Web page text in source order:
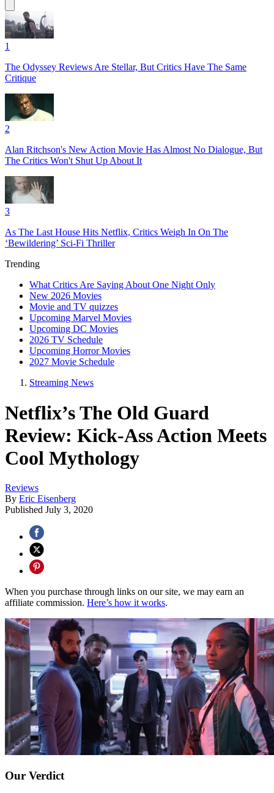
1
The Odyssey Reviews Are Stellar, But Critics Have The Same
Critique
2
Alan Ritchson's New Action Movie Has Almost No Dialogue, But
The Critics Won't Shut Up About It
3
As The Last House Hits Netflix, Critics Weigh In On The
‘Bewildering’ Sci-Fi Thriller
Trending
What Critics Are Saying About One Night Only
New 2026 Movies
Movie and TV quizzes
Upcoming Marvel Movies
Upcoming DC Movies
2026 TV Schedule
Upcoming Horror Movies
2027 Movie Schedule
Streaming News
Netflix’s The Old Guard
Review: Kick-Ass Action Meets
Cool Mythology
Reviews
By Eric Eisenberg
Published July 3, 2020
When you purchase through links on our site, we may earn an
affiliate commission. Here’s how it works.
Our Verdict